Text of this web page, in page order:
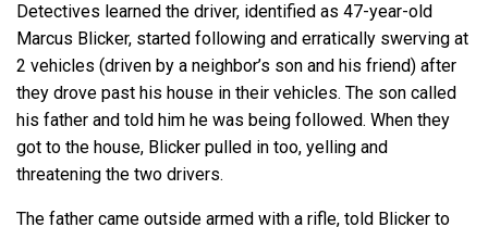
Detectives learned the driver, identified as 47-year-old
Marcus Blicker, started following and erratically swerving at
2 vehicles (driven by a neighbor’s son and his friend) after
they drove past his house in their vehicles. The son called
his father and told him he was being followed. When they
got to the house, Blicker pulled in too, yelling and
threatening the two drivers.
The father came outside armed with a rifle, told Blicker to